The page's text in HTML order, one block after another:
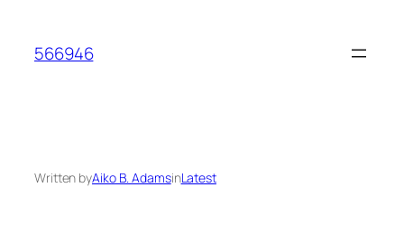
content
566946
Written byAiko B. AdamsinLatest